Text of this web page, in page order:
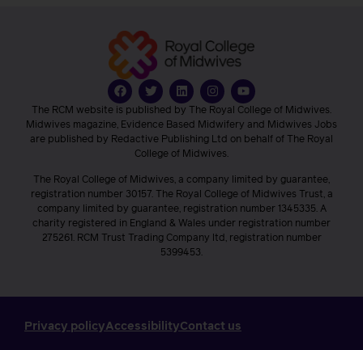
The RCM website is published by The Royal College of Midwives.
Midwives magazine, Evidence Based Midwifery and Midwives Jobs
are published by Redactive Publishing Ltd on behalf of The Royal
College of Midwives.
The Royal College of Midwives, a company limited by guarantee,
registration number 30157. The Royal College of Midwives Trust, a
company limited by guarantee, registration number 1345335. A
charity registered in England & Wales under registration number
275261. RCM Trust Trading Company ltd, registration number
5399453.
Privacy policyAccessibilityContact us